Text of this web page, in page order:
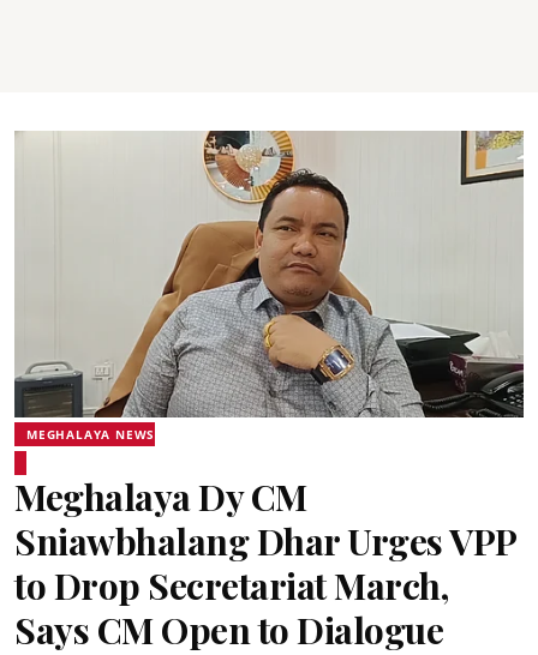
MEGHALAYA NEWS
Meghalaya Dy CM
Sniawbhalang Dhar Urges VPP
to Drop Secretariat March,
Says CM Open to Dialogue